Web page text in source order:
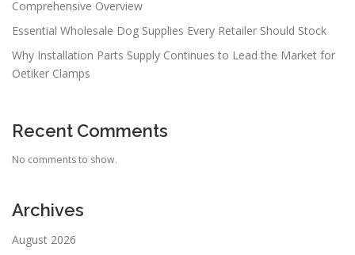
Comprehensive Overview
Essential Wholesale Dog Supplies Every Retailer Should Stock
Why Installation Parts Supply Continues to Lead the Market for
Oetiker Clamps
Recent Comments
No comments to show.
Archives
August 2026